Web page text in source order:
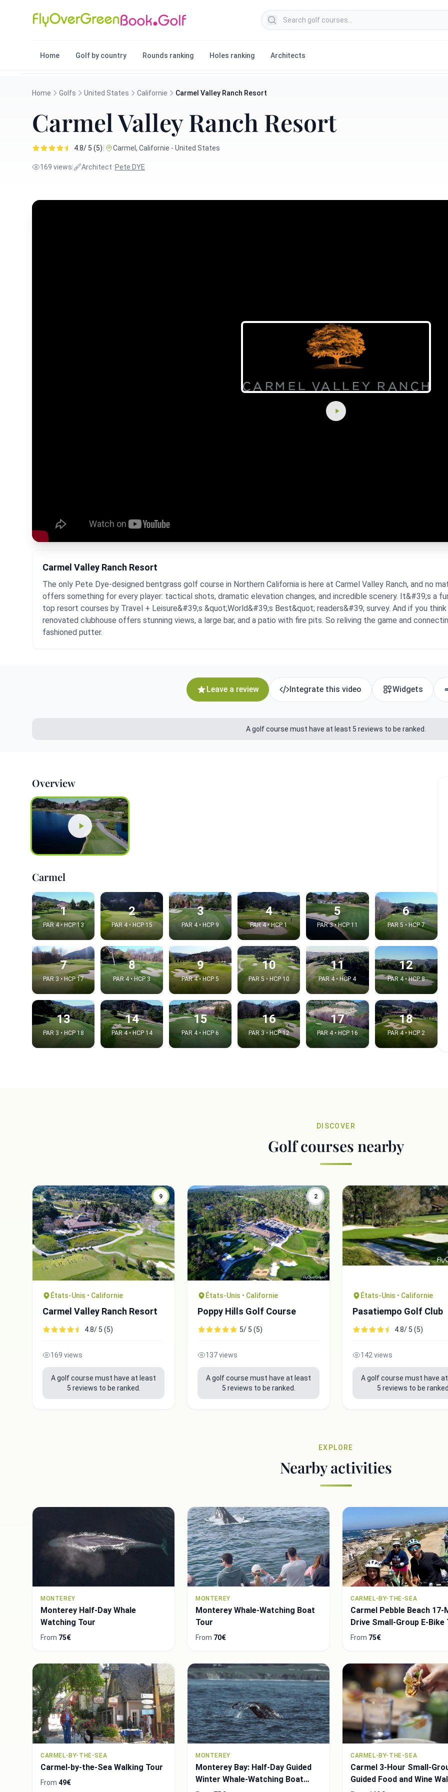
Search golf courses
Home Golf by country Rounds ranking Holes ranking Architects
Home Golfs United States Californie Carmel Valley Ranch Resort
Carmel Valley Ranch Resort
4.8/ 5 (5)| Carmel, Californie - United States
169 views Architect :Pete DYE
Carmel Valley Ranch Resort
The only Pete Dye-designed bentgrass golf course in Northern California is here at Carmel Valley Ranch, and no
offers something for every player: tactical shots, dramatic elevation changes, and incredible scenery. It&#39;s a
top resort courses by Travel + Leisure&#39;s &quot;World&#39;s Best&quot; readers&#39; survey. And if you
renovated clubhouse offers stunning views, a large bar, and a patio with fire pits. So reliving the game and
fashioned putter.
Leave a review Integrate this video Widgets
A golf course must have at least 5 reviews to be ranked.
Overview
Carmel
1
PAR 4 • HCP 13
2
PAR 4 • HCP 15
3
PAR 4 • HCP 9
4
PAR 4 • HCP 1
5
PAR 3 • HCP 11
6
PAR 5 • HCP 7
7
PAR 3 • HCP 17
8
PAR 4 • HCP 3
9
PAR 4 • HCP 5
10
PAR 5 • HCP 10
11
PAR 4 • HCP 4
12
PAR 4 • HCP 8
13
PAR 3 • HCP 18
14
PAR 4 • HCP 14
15
PAR 4 • HCP 6
16
PAR 3 • HCP 12
17
PAR 4 • HCP 16
18
PAR 4 • HCP 2
DISCOVER
Golf courses nearby
9
États-Unis • Californie
Carmel Valley Ranch Resort
4.8/ 5 (5)
169 views
A golf course must have at least
5 reviews to be ranked.
2
États-Unis • Californie
Poppy Hills Golf Course
5/ 5 (5)
137 views
A golf course must have at least
5 reviews to be ranked.
États-Unis • Californie
Pasatiempo Golf Club
4.8/ 5 (5)
142 views
A golf course must have
5 reviews to be ranked.
EXPLORE
Nearby activities
MONTEREY
Monterey Half-Day Whale
Watching Tour
From 75€
MONTEREY
Monterey Whale-Watching Boat
Tour
From 70€
CARMEL-BY-THE-SEA
Carmel Pebble Beach 17-
Drive Small-Group E-Bike
From 75€
CARMEL-BY-THE-SEA
Carmel-by-the-Sea Walking Tour
From 49€
MONTEREY
Monterey Bay: Half-Day Guided
Winter Whale-Watching Boat
CARMEL-BY-THE-SEA
Carmel 3-Hour Small-
Guided Food and Wine
Integrate video